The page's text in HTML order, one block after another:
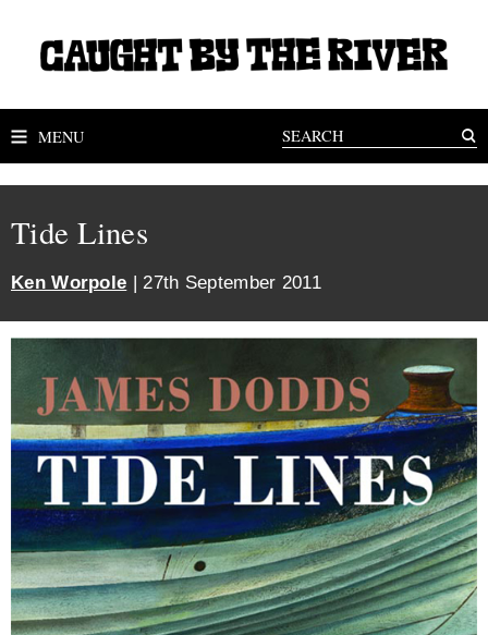
MENU
Tide Lines
Ken Worpole | 27th September 2011